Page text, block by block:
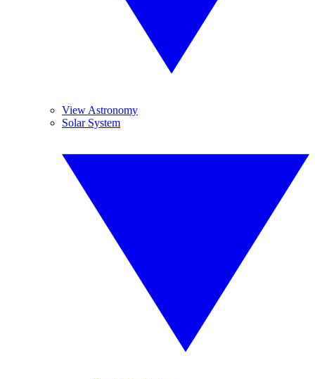
View Astronomy
Solar System